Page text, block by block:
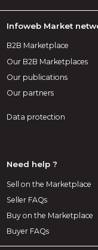
Infoweb Market
B2B Marketplace
Our B2B Marketplaces
Our publications
Our partners
Data protection
Need help ?
Sell on the Marketplace
Seller FAQs
Buy on the Marketplace
Buyer FAQs